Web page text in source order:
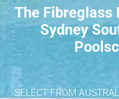
The Fibreglass
Sydney
SELECT FROM